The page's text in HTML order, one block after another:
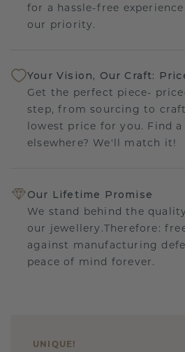
for a hassle-free
our priority.
Your Vision, Our Craft:
Get the perfect piece-
step, from sourcing to
lowest price for you. Find a
elsewhere? We'll match it!
Our Lifetime Promise
We stand behind the
our jewellery.Therefore:
against manufacturing
peace of mind forever.
UNIQUE !